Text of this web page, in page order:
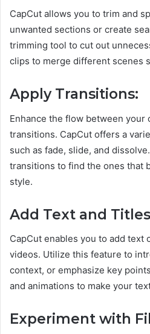
CapCut allows you to trim and
unwanted sections or create
trimming tool to cut out
clips to merge different scenes
Apply Transitions:
Enhance the flow between your
transitions. CapCut offers a
such as fade, slide, and
transitions to find the ones that
style.
Add Text and
CapCut enables you to add text
videos. Utilize this feature to
context, or emphasize key
and animations to make your
Experiment with